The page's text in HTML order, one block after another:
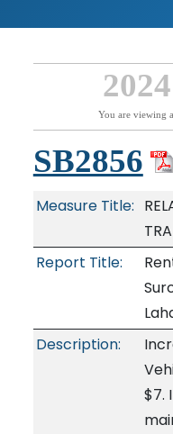
You are viewing
SB2856
Measure Title:
Report Title:
Description:
$7.